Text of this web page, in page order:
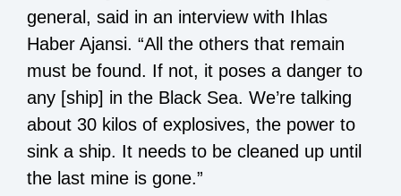
general, said in an interview with Ihlas
Haber Ajansi. “All the others that remain
must be found. If not, it poses a danger to
any [ship] in the Black Sea. We’re talking
about 30 kilos of explosives, the power to
sink a ship. It needs to be cleaned up until
the last mine is gone.”